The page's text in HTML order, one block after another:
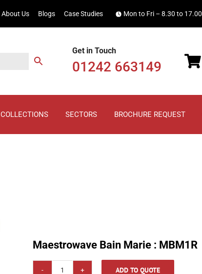
About Us Blogs Case Studies Mon to Fri – 8.30 to 17.00
Get in Touch
01242 663149
COLLECTIONS SECTORS BROCHURE REQUEST
Maestrowave Bain Marie : MBM1R
ADD TO QUOTE